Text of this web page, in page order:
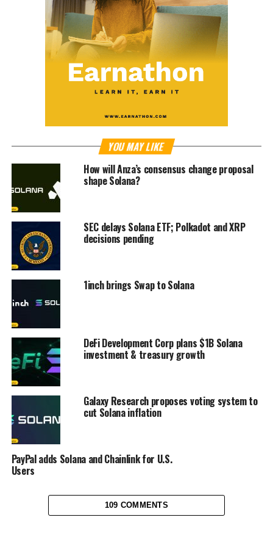
YOU MAY LIKE
How will Anza’s consensus change proposal
shape Solana?
SEC delays Solana ETF; Polkadot and XRP
decisions pending
1inch brings Swap to Solana
DeFi Development Corp plans $1B Solana
investment & treasury growth
Galaxy Research proposes voting system to
cut Solana inflation
PayPal adds Solana and Chainlink for U.S.
Users
109 COMMENTS